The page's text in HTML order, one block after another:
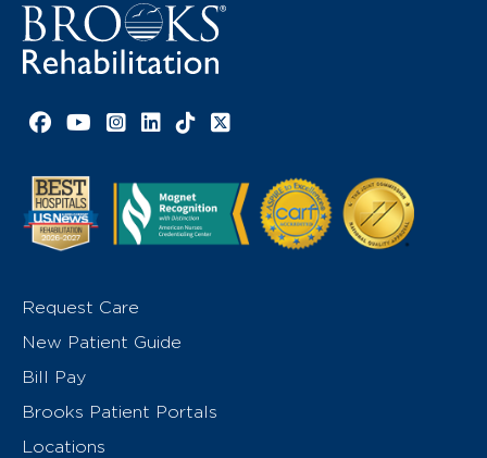
Facebook link
YouTube link
Instagram link
LinkedIn link
TikTok link
X link
Request Care
New Patient Guide
Bill Pay
Brooks Patient Portals
Locations